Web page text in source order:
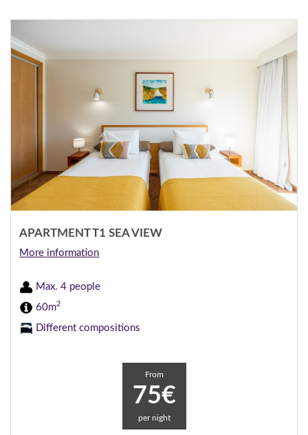
APARTMENT T1 SEA VIEW
More information
Max. 4 people
60m2
Different compositions
From
75€
per night